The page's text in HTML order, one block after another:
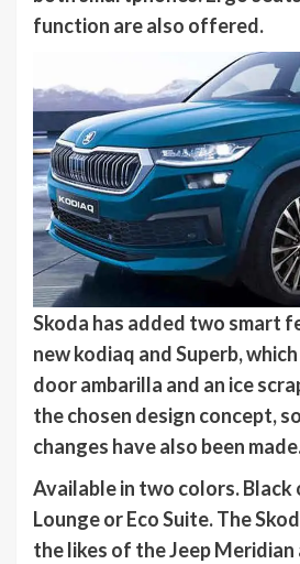
function are also offered.
Skoda has added two smart
newkodiaq and Superb,
door ambarilla and an ice
the chosen design concept,
changes have also been
Available in two colors. Black
Lounge or Eco Suite. The
the likes of the Jeep